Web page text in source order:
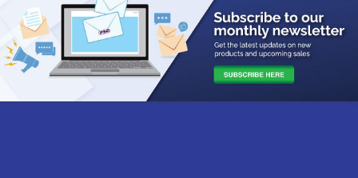
High Zinc & Phosphorus for extreme anti-wear
protection, including flat tappet and performance cam
applications
Friction modifiers helping to deliver maximum
Enhanced anti-foaming, even under high stress